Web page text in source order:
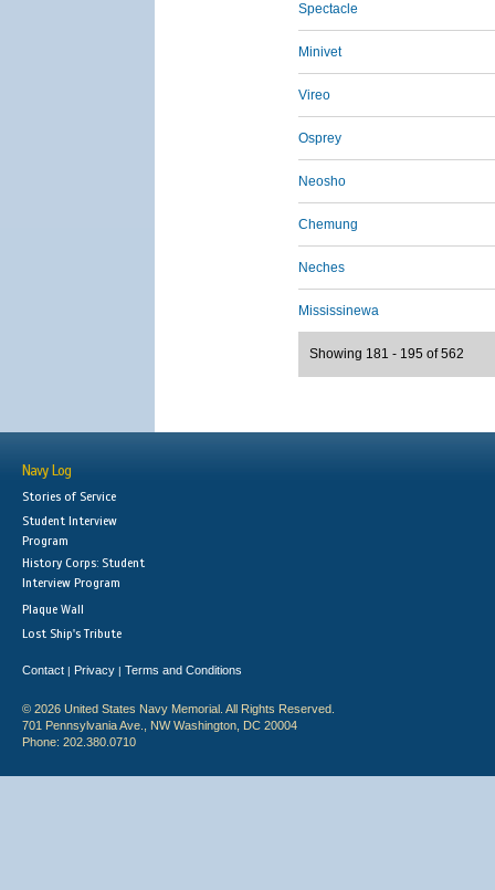
Spectacle
Minivet
Vireo
Osprey
Neosho
Chemung
Neches
Mississinewa
Showing 181 - 195 of 562
Navy Log
Stories of Service
Student Interview
Program
History Corps: Student
Interview Program
Plaque Wall
Lost Ship's Tribute
Contact | Privacy | Terms and Conditions
© 2026 United States Navy Memorial. All Rights Reserved.
701 Pennsylvania Ave., NW Washington, DC 20004
Phone: 202.380.0710